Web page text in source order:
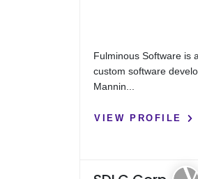
Fulminous Software is
custom software
Mannin...
VIEW PROFILE